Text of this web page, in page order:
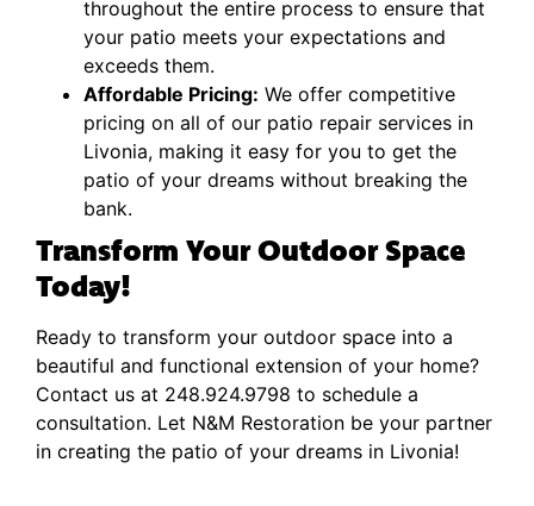
throughout the entire process to ensure that
your patio meets your expectations and
exceeds them.
Affordable Pricing: We offer competitive
pricing on all of our patio repair services in
Livonia, making it easy for you to get the
patio of your dreams without breaking the
bank.
Transform Your Outdoor Space
Today!
Ready to transform your outdoor space into a
beautiful and functional extension of your home?
Contact us at 248.924.9798 to schedule a
consultation. Let N&M Restoration be your partner
in creating the patio of your dreams in Livonia!